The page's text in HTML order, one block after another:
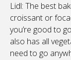
Lidl: The best
croissant or
you’re good to
also has all
need to go